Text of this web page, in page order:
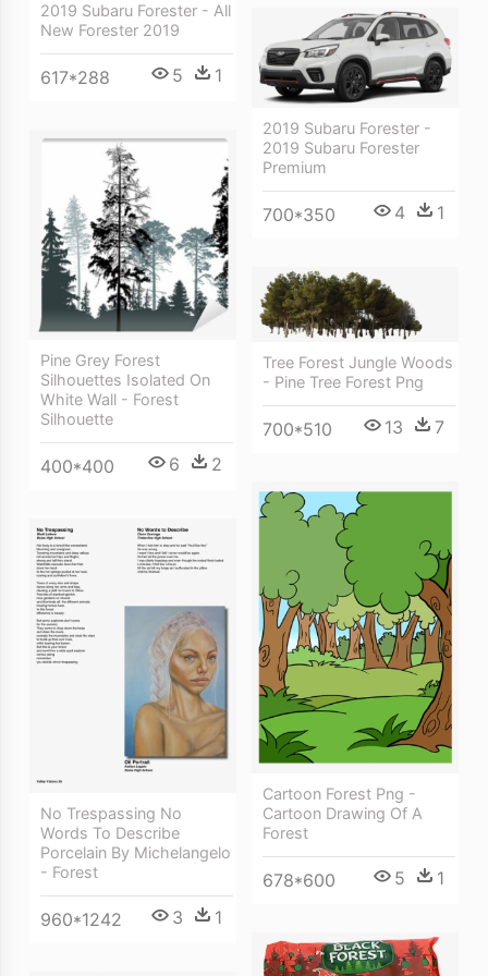
2019 Subaru Forester - All
New Forester 2019
617*288 5 1
2019 Subaru Forester -
2019 Subaru Forester
Premium
700*350 4 1
Pine Grey Forest
Silhouettes Isolated On
White Wall - Forest
Silhouette
400*400 6 2
Tree Forest Jungle Woods
- Pine Tree Forest Png
700*510 13 7
Cartoon Forest Png -
Cartoon Drawing Of A
Forest
678*600 5 1
No Trespassing No
Words To Describe
Porcelain By Michelangelo
- Forest
960*1242 3 1